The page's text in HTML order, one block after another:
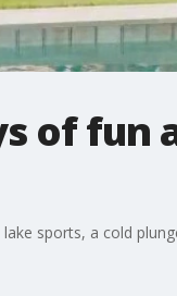
of
sports, a cold